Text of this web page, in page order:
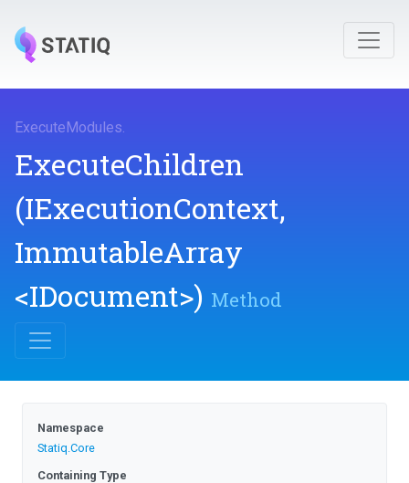
ExecuteModules.
ExecuteChildren
(IExecutionContext,
ImmutableArray
<IDocument>) Method
Namespace
Statiq.Core
Containing Type